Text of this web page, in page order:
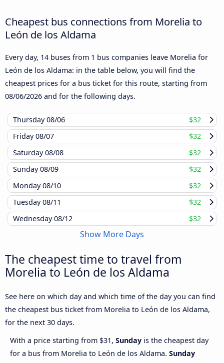
Cheapest bus connections from Morelia to
León de los Aldama
Every day, 14 buses from 1 bus companies leave Morelia for
León de los Aldama: in the table below, you will find the
cheapest prices for a bus ticket for this route, starting from
08/06/2026 and for the following days.
Thursday08/06
$32
Friday08/07
$32
Saturday08/08
$32
Sunday08/09
$32
Monday08/10
$32
Tuesday08/11
$32
Wednesday08/12 $32
Show More Days
The cheapest time to travel from
Morelia to León de los Aldama
See here on which day and which time of the day you can find
the cheapest bus ticket from Morelia to León de los Aldama,
for the next 30 days.
With a price starting from $31, Sunday is the cheapest day
for a bus from Morelia to León de los Aldama. Sunday